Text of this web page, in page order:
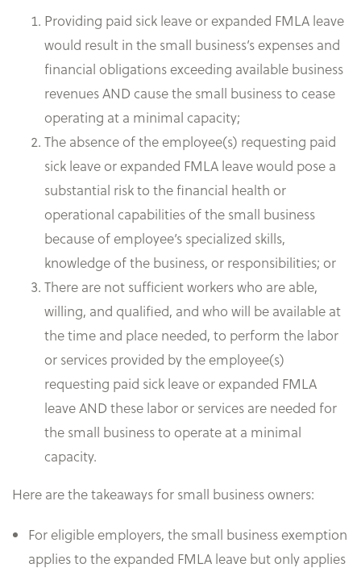
Providing paid sick leave or expanded FMLA leave
would result in the small business’s expenses and
financial obligations exceeding available business
revenues AND cause the small business to cease
operating at a minimal capacity;
The absence of the employee(s) requesting paid
sick leave or expanded FMLA leave would pose a
substantial risk to the financial health or
operational capabilities of the small business
because of employee’s specialized skills,
knowledge of the business, or responsibilities; or
There are not sufficient workers who are able,
willing, and qualified, and who will be available at
the time and place needed, to perform the labor
or services provided by the employee(s)
requesting paid sick leave or expanded FMLA
leave AND these labor or services are needed for
the small business to operate at a minimal
capacity.
Here are the takeaways for small business owners:
For eligible employers, the small business exemption
applies to the expanded FMLA leave but only applies